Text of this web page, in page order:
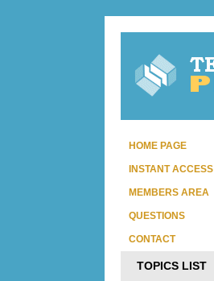
HOME PAGE
INSTANT ACCESS
MEMBERS AREA
QUESTIONS
CONTACT
TOPICS LIST